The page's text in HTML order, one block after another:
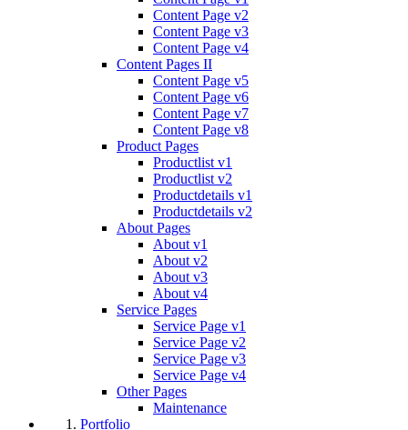
Content Page v2
Content Page v3
Content Page v4
Content Pages II
Content Page v5
Content Page v6
Content Page v7
Content Page v8
Product Pages
Productlist v1
Productlist v2
Productdetails v1
Productdetails v2
About Pages
About v1
About v2
About v3
About v4
Service Pages
Service Page v1
Service Page v2
Service Page v3
Service Page v4
Other Pages
Maintenance
Portfolio